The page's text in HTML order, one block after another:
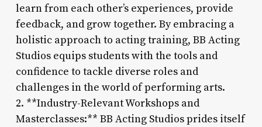
learn from each other’s experiences, provide
feedback, and grow together. By embracing a
holistic approach to acting training, BB Acting
Studios equips students with the tools and
confidence to tackle diverse roles and
challenges in the world of performing arts.
2. **Industry-Relevant Workshops and
Masterclasses:** BB Acting Studios prides itself